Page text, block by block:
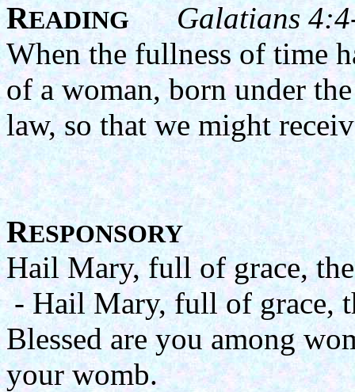
READING
Galatians
When the fullness of time
of a woman, born under
law, so that we might
RESPONSORY
Hail Mary, full of grace,
- Hail Mary, full of grace,
Blessed are you among
your womb.